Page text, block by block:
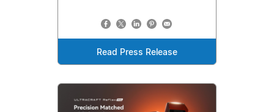
Read Press Release